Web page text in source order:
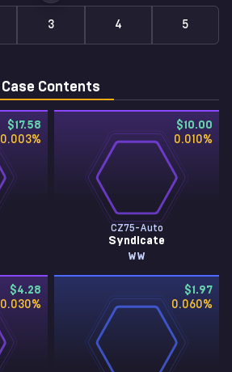
3 4 5
Case Contents
$17.58
0.003%
$10.00
0.010%
CZ75-Auto
Syndicate
WW
$4.28
0.030%
$1.97
0.060%